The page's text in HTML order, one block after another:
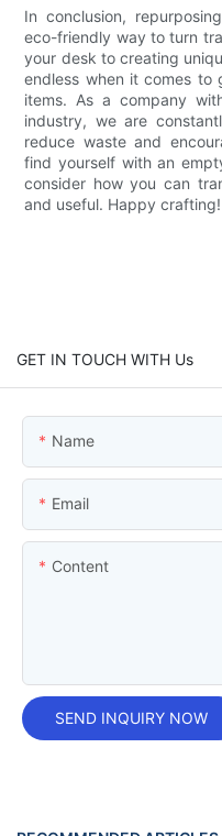
In conclusion,
eco-friendly way to turn
your desk to creating
endless when it comes to
items. As a company
industry, we are
reduce waste and
find yourself with an
consider how you can
and useful. Happy crafting!
GET IN TOUCH WITH Us
Name
Email
Content
SEND INQUIRY NOW